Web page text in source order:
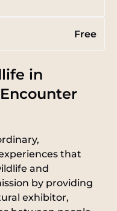
Free
in
that
and
by providing
exhibitor,